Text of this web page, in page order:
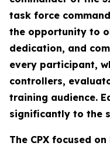
task force
the opportunity to
dedication, and
every participant,
controllers,
training audience.
significantly to the
The CPX focused